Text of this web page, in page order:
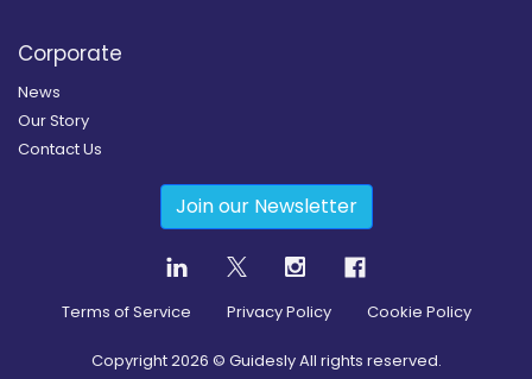
Corporate
News
Our Story
Contact Us
Join our Newsletter
Terms of Service Privacy Policy Cookie Policy
Copyright2026 © Guidesly All rights reserved.